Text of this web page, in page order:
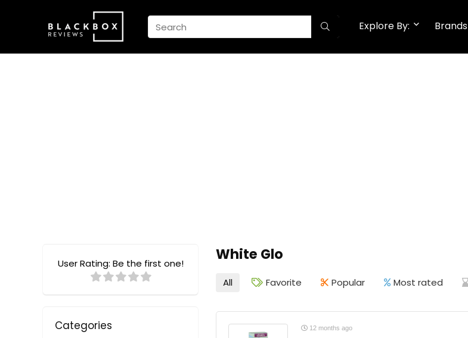
Explore By: Brands
White Glo
User Rating: Be the first one!
Categories
All Favorite Popular Most rated
12 months ago